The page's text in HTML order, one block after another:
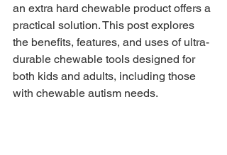
an extra hard chewable product offers a
practical solution. This post explores
the benefits, features, and uses of ultra-
durable chewable tools designed for
both kids and adults, including those
with chewable autism needs.